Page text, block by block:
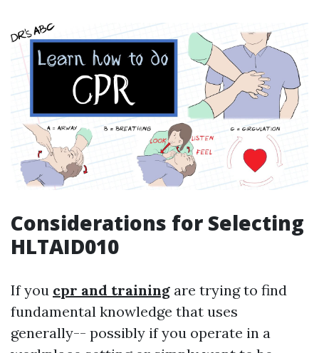
Considerations for Selecting
HLTAID010
If you cpr and training are trying to find
fundamental knowledge that uses
generally-- possibly if you operate in a